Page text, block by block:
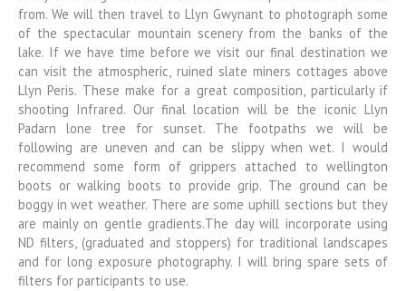
from. We will then travel to Llyn Gwynant to photograph some
of the spectacular mountain scenery from the banks of the
lake. If we have time before we visit our final destination we
can visit the atmospheric, ruined slate miners cottages above
Llyn Peris. These make for a great composition, particularly if
shooting Infrared. Our final location will be the iconic Llyn
Padarn lone tree for sunset. The footpaths we will be
following are uneven and can be slippy when wet. I would
recommend some form of grippers attached to wellington
boots or walking boots to provide grip. The ground can be
boggy in wet weather. There are some uphill sections but they
are mainly on gentle gradients.The day will incorporate using
ND filters, (graduated and stoppers) for traditional landscapes
and for long exposure photography. I will bring spare sets of
filters for participants to use.